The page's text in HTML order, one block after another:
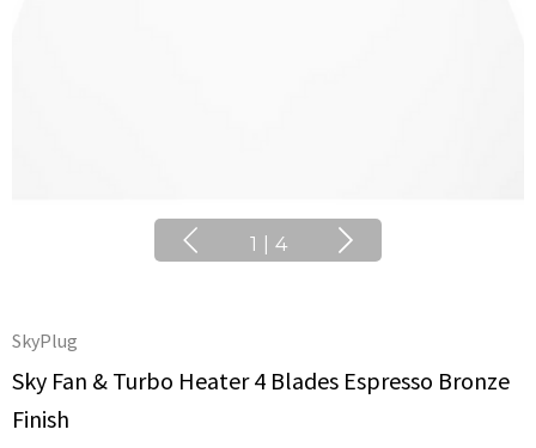
1 4
SkyPlug
Sky Fan & Turbo Heater 4 Blades Espresso Bronze
Finish